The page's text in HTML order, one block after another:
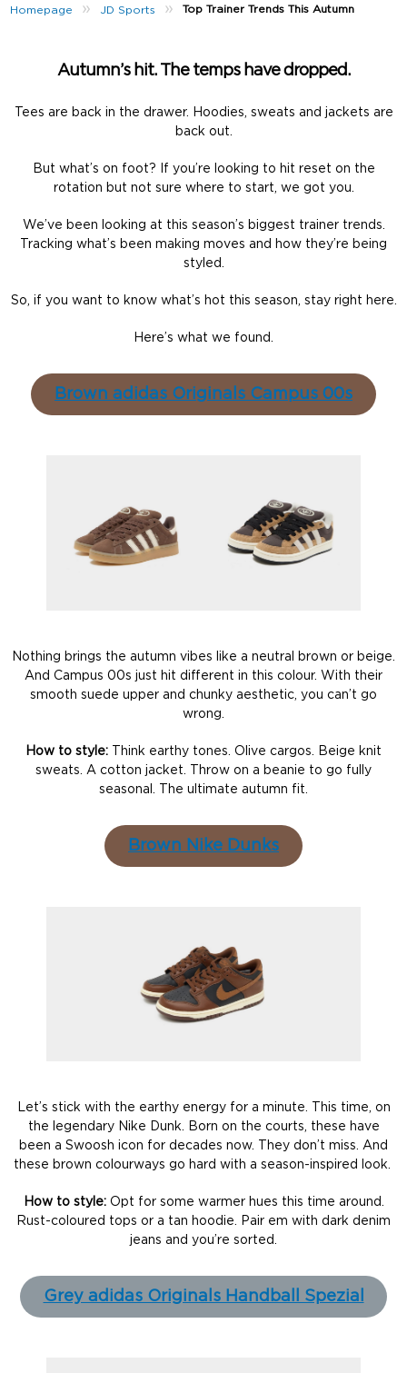
Homepage » JD Sports »Top Trainer Trends This Autumn
Autumn’s hit. The temps have dropped.
Tees are back in the drawer. Hoodies, sweats and jackets are
back out.
But what’s on foot? If you’re looking to hit reset on the
rotation but not sure where to start, we got you.
We’ve been looking at this season’s biggest trainer trends.
Tracking what’s been making moves and how they’re being
styled.
So, if you want to know what’s hot this season, stay right here.
Here’s what we found.
Brown adidas Originals Campus 00s
Nothing brings the autumn vibes like a neutral brown or beige.
And Campus 00s just hit different in this colour. With their
smooth suede upper and chunky aesthetic, you can’t go
wrong.
How to style: Think earthy tones. Olive cargos. Beige knit
sweats. A cotton jacket. Throw on a beanie to go fully
seasonal. The ultimate autumn fit.
Brown Nike Dunks
Let’s stick with the earthy energy for a minute. This time, on
the legendary Nike Dunk. Born on the courts, these have
been a Swoosh icon for decades now. They don’t miss. And
these brown colourways go hard with a season-inspired look.
How to style:Opt for some warmer hues this time around.
Rust-coloured tops or a tan hoodie. Pair em with dark denim
jeans and you’re sorted.
Grey adidas Originals Handball Spezial